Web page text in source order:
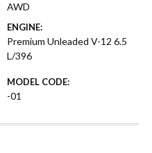
AWD
ENGINE:
Premium Unleaded V-12 6.5
L/396
MODEL CODE:
-01